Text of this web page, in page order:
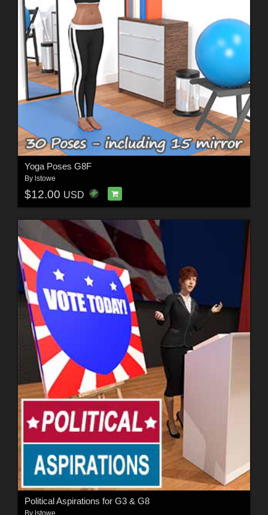
Yoga Poses G8F
By lstowe
$12.00 USD
Political Aspirations for G3 & G8